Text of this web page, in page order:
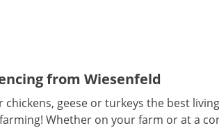
from Wiesenfeld
geese or turkeys the best
Whether on your farm or at a